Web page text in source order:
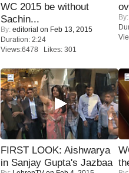
WC 2015 be without
Sachin...
By: editorial on Feb 13, 2015
Duration: 2:24
Views:6478 Likes: 301
By:
FIRST LOOK: Aishwarya
in Sanjay Gupta's Jazbaa